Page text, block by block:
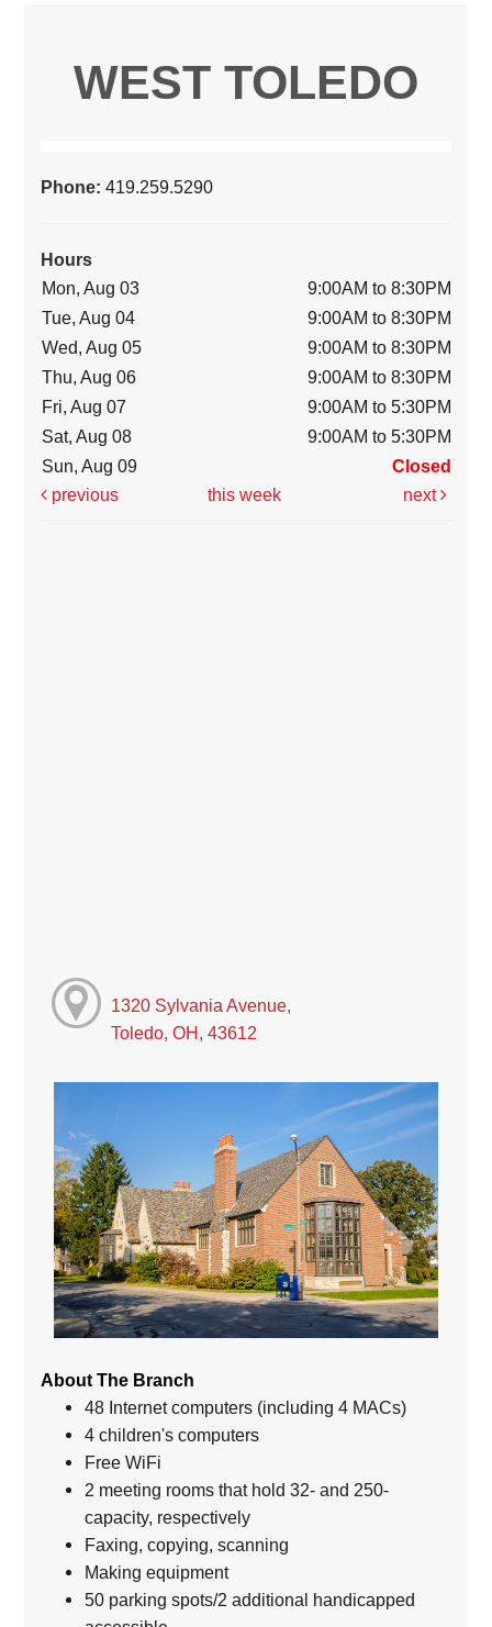
WEST TOLEDO
Phone:419.259.5290
Hours
Mon, Aug 03
9:00AM to 8:30PM
Tue, Aug 04
9:00AM to 8:30PM
Wed, Aug 05
9:00AM to 8:30PM
Thu, Aug 06
9:00AM to 8:30PM
Fri, Aug 07
9:00AM to 5:30PM
Sat, Aug 08
9:00AM to 5:30PM
Sun, Aug 09
Closed
previous
this week next
1320 Sylvania Avenue,
Toledo, OH, 43612
About The Branch
48 Internet computers (including 4 MACs)
4 children's computers
Free WiFi
2 meeting rooms that hold 32- and 250-
capacity, respectively
Faxing, copying, scanning
Making equipment
50 parking spots/2 additional handicapped